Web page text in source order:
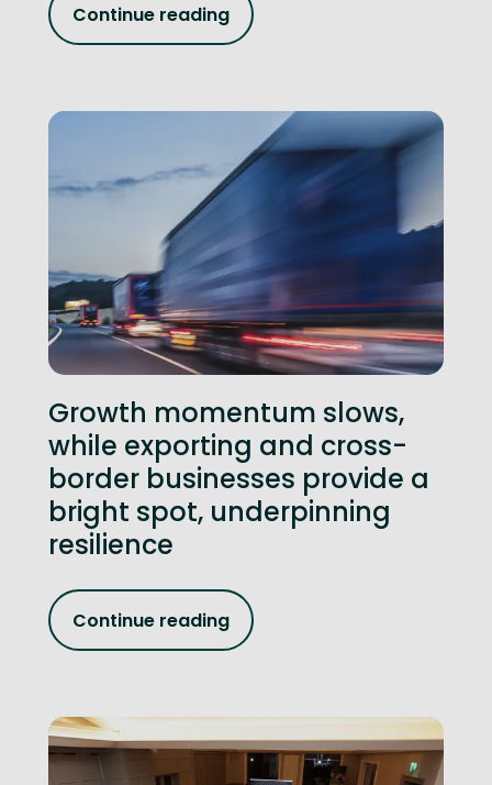
Continue reading
Growth momentum slows,
while exporting and cross-
border businesses provide a
bright spot, underpinning
resilience
Continue reading